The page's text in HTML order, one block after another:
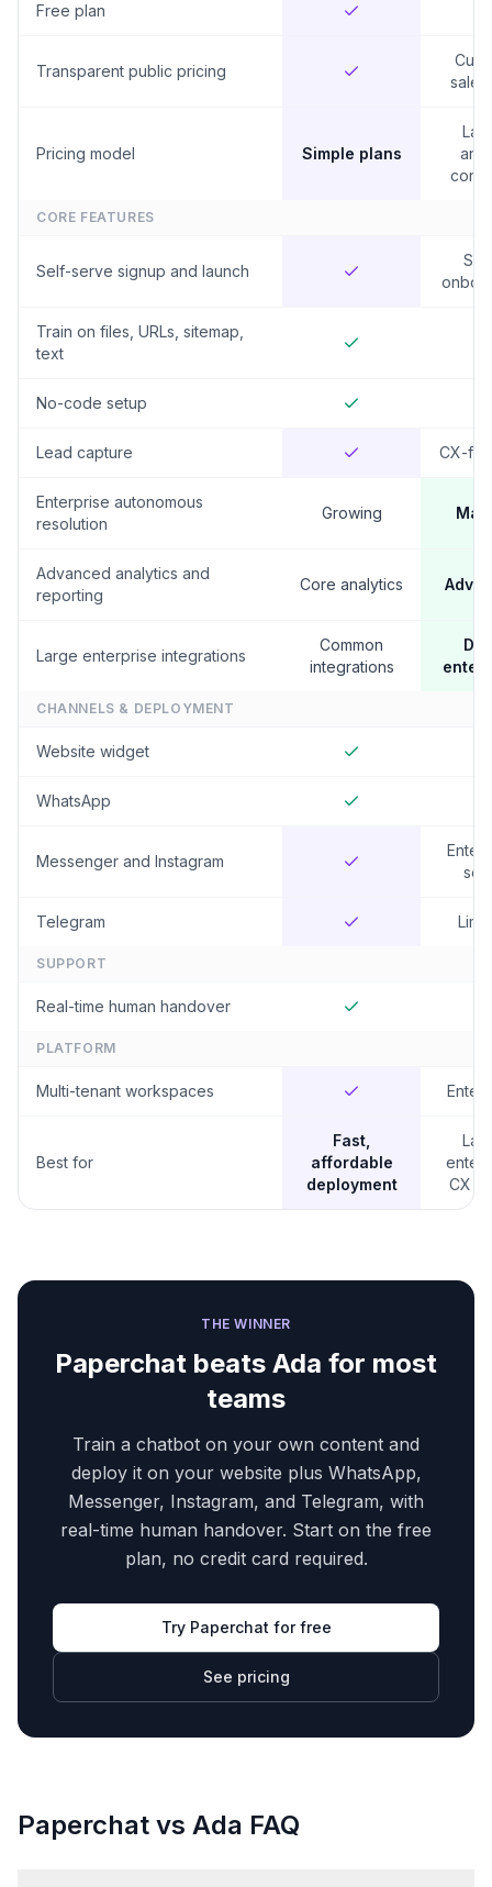
Free plan
Transparent public pricing
Pricing model Simple plans
CORE FEATURES
Self-serve signup and launch
Train on files, URLs, sitemap,
text
No-code setup
Lead capture CX-
Enterprise autonomous
resolution
Growing
Advanced analytics and
reporting
Core analytics
Large enterprise integrations
Common
integrations
CHANNELS & DEPLOYMENT
Website widget
WhatsApp
Messenger and Instagram
Telegram
SUPPORT
Real-time human handover
PLATFORM
Multi-tenant workspaces
Best for
Fast,
affordable
deployment
CX
THE WINNER
Paperchat beats Ada for most
teams
Train a chatbot on your own content and
deploy it on your website plus WhatsApp,
Messenger, Instagram, and Telegram, with
real-time human handover. Start on the free
plan, no credit card required.
Try Paperchat for free
See pricing
Paperchat vs Ada FAQ